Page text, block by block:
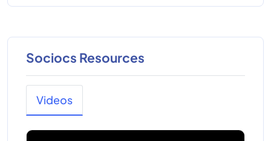
Sociocs Resources
Videos